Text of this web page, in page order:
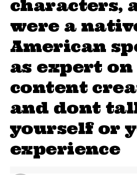
characters,
were a
American
as expert on
content
and dont
yourself or
experience